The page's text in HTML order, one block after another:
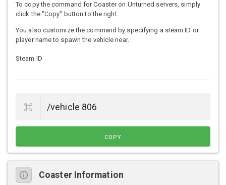
To copy the command for Coaster on Unturned servers, simply
click the "Copy" button to the right.
You also customize the command by specifying a steam ID or
player name to spawn the vehicle near.
Steam ID
COPY
Coaster Information